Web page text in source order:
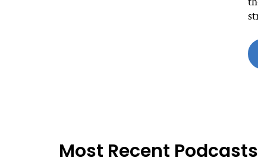
Most Recent Podcasts